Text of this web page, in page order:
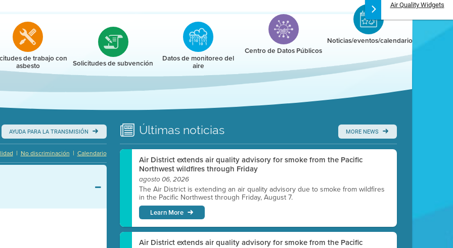
Air Quality Widgets
de trabajo con
asbesto Solicitudes de subvención Datos de monitoreo del
aire
Centro de Datos Públicos
Noticias/eventos/calendario
AYUDA PARA LA TRANSMISIÓN
Calendario
|
No discriminación
|
Últimas noticias MORE NEWS
Air District extends air quality advisory for smoke from the Pacific
Northwest wildfires through Friday
agosto 06, 2026
The Air District is extending an air quality advisory due to smoke from wildfires
in the Pacific Northwest through Friday, August 7.
Learn More
Air District extends air quality advisory for smoke from the Pacific